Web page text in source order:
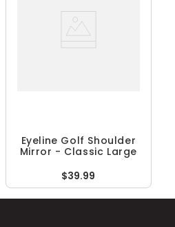
Eyeline Golf Shoulder
Mirror - Classic Large
$39.99